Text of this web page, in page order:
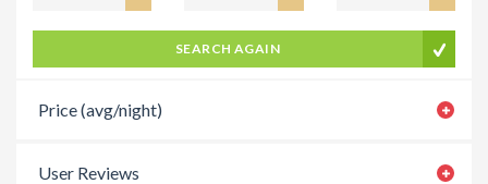
SEARCH AGAIN
Price (avg/night)
User Reviews